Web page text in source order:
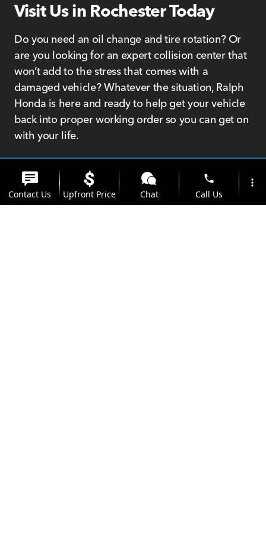
Visit Us in Rochester Today
Do you need an oil change and tire rotation? Or
are you looking for an expert collision center that
won’t add to the stress that comes with a
damaged vehicle? Whatever the situation, Ralph
Honda is here and ready to help get your vehicle
back into proper working order so you can get on
with your life.
We’re not only a Honda dealership; we’re
Rochester residents like you and are proud to
serve our community. We can help you find the
Contact Us Upfront Price Chat
phone
Call Us
more_vert